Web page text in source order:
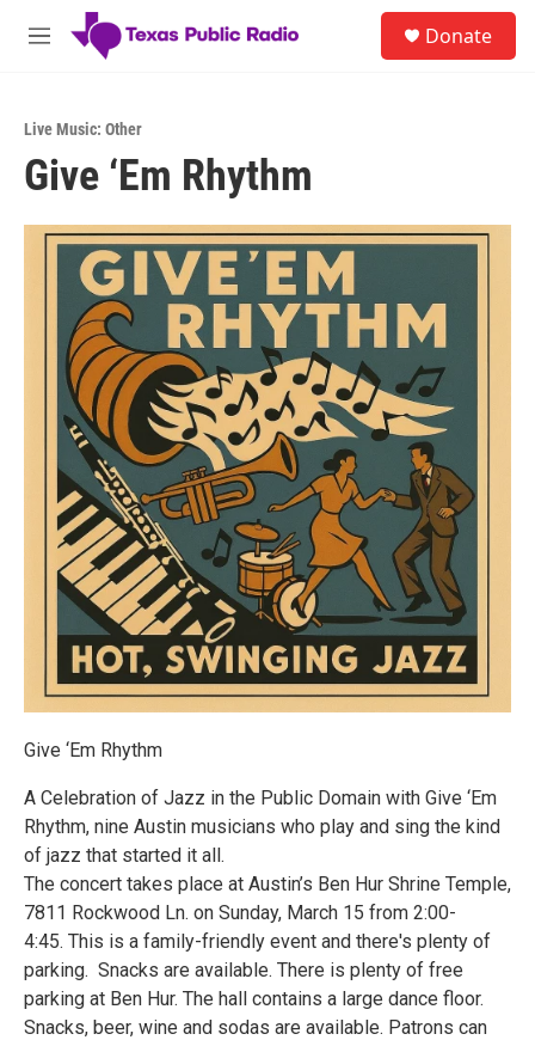
Skip to main content
M
Donate
Live Music: Other
Give ‘Em Rhythm
Give ‘Em Rhythm
A Celebration of Jazz in the Public Domain with Give ‘Em
Rhythm, nine Austin musicians who play and sing the kind
of jazz that started it all.
The concert takes place at Austin’s Ben Hur Shrine Temple,
7811 Rockwood Ln. on Sunday, March 15 from 2:00-
4:45. This is a family-friendly event and there's plenty of
parking. Snacks are available. There is plenty of free
parking at Ben Hur. The hall contains a large dance floor.
Snacks, beer, wine and sodas are available. Patrons can